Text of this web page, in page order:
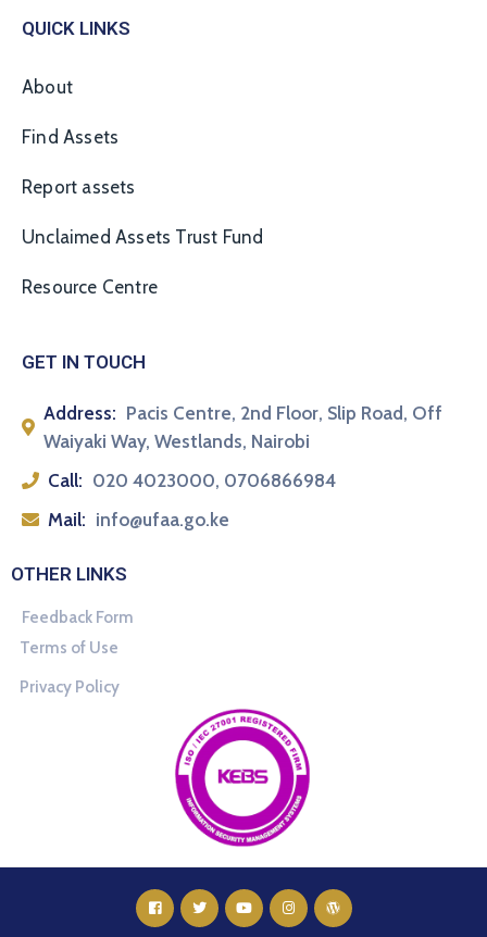
QUICK LINKS
About
Find Assets
Report assets
Unclaimed Assets Trust Fund
Resource Centre
GET IN TOUCH
Address: Pacis Centre, 2nd Floor, Slip Road, Off
Waiyaki Way, Westlands, Nairobi
Call: 020 4023000, 0706866984
Mail: info@ufaa.go.ke
OTHER LINKS
Feedback Form
Terms of Use
Privacy Policy